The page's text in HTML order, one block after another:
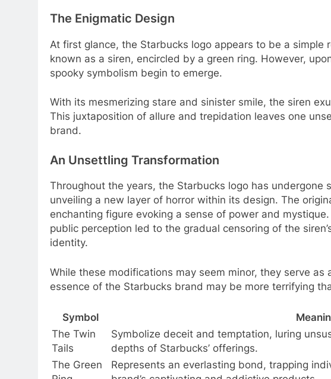
The Enigmatic Design
At first glance, the Starbucks logo appears to be a
known as a siren, encircled by a green ring. However,
spooky symbolism begin to emerge.
With its mesmerizing stare and sinister smile, the siren
This juxtaposition of allure and trepidation leaves one
brand.
An Unsettling Transformation
Throughout the years, the Starbucks logo has undergone
unveiling a new layer of horror within its design. The
enchanting figure evoking a sense of power and
public perception led to the gradual censoring of the
identity.
While these modifications may seem minor, they serve
essence of the Starbucks brand may be more terrifying
Symbol
The Twin
Tails
Symbolize deceit and temptation, luring
depths of Starbucks’ offerings.
The Green
Represents an everlasting bond, trapping